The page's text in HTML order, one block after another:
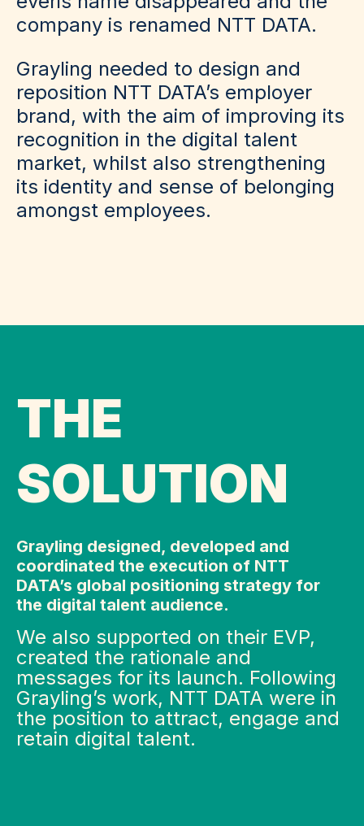
company is renamed NTT DATA.
Grayling needed to design and
reposition NTT DATA’s employer
brand, with the aim of improving its
recognition in the digital talent
market, whilst also strengthening
its identity and sense of belonging
amongst employees.
THE
SOLUTION
Grayling designed, developed and
coordinated the execution of NTT
DATA’s global positioning strategy for
the digital talent audience.
We also supported on their EVP,
created the rationale and
messages for its launch. Following
Grayling’s work, NTT DATA were in
the position to attract, engage and
retain digital talent.